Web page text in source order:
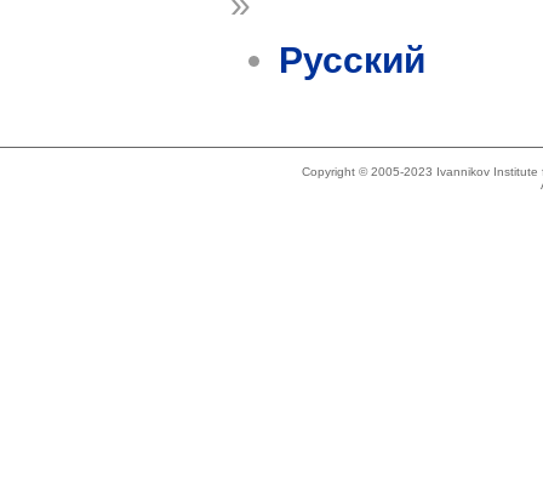
Русский
Copyright © 2005-2023 Ivannikov Institute